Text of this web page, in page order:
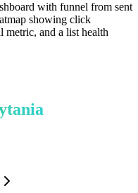
with funnel from sent
showing click
metric, and a list health